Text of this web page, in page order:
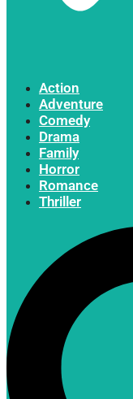
Action
Adventure
Comedy
Drama
Family
Horror
Romance
Thriller